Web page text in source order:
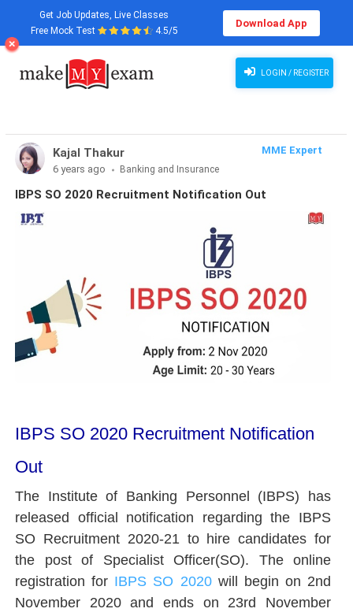
Get Job Updates, Live Classes
Free Mock Test
4.5/5
Download App
LOGIN / REGISTER
Kajal Thakur
MME Expert
6 years ago
Banking and Insurance
IBPS SO 2020 Recruitment Notification Out
IBPS SO 2020 Recruitment Notification
Out
The Institute of Banking Personnel (IBPS) has
released official notification regarding the IBPS
SO Recruitment 2020-21 to hire candidates for
the post of Specialist Officer(SO). The online
registration for IBPS SO 2020will begin on 2nd
November 2020 and ends on 23rd November